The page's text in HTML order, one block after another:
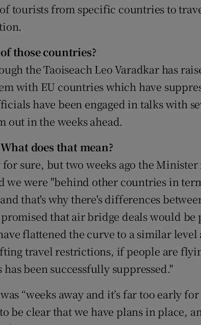
tourists from specific countries to
those countries?
the Taoiseach Leo Varadkar has
with EU countries which have
have been engaged in talks with
out in the weeks ahead.
does that mean?
for sure, but two weeks ago the
we were "behind other countries in
that's why there's differences
promised that air bridge deals would
flattened the curve to a similar level
travel restrictions, if people are
been successfully suppressed."
“weeks away and it’s far too early
be clear that we have plans in place,